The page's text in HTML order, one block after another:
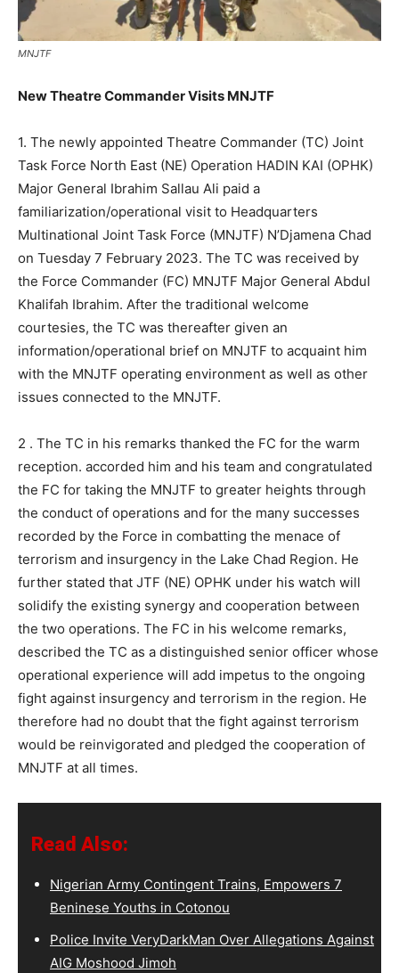
MNJTF
New Theatre Commander Visits MNJTF
1. The newly appointed Theatre Commander (TC) Joint
Task Force North East (NE) Operation HADIN KAI (OPHK)
Major General Ibrahim Sallau Ali paid a
familiarization/operational visit to Headquarters
Multinational Joint Task Force (MNJTF) N’Djamena Chad
on Tuesday 7 February 2023. The TC was received by
the Force Commander (FC) MNJTF Major General Abdul
Khalifah Ibrahim. After the traditional welcome
courtesies, the TC was thereafter given an
information/operational brief on MNJTF to acquaint him
with the MNJTF operating environment as well as other
issues connected to the MNJTF.
2 . The TC in his remarks thanked the FC for the warm
reception. accorded him and his team and congratulated
the FC for taking the MNJTF to greater heights through
the conduct of operations and for the many successes
recorded by the Force in combatting the menace of
terrorism and insurgency in the Lake Chad Region. He
further stated that JTF (NE) OPHK under his watch will
solidify the existing synergy and cooperation between
the two operations. The FC in his welcome remarks,
described the TC as a distinguished senior officer whose
operational experience will add impetus to the ongoing
fight against insurgency and terrorism in the region. He
therefore had no doubt that the fight against terrorism
would be reinvigorated and pledged the cooperation of
MNJTF at all times.
Read Also:
Nigerian Army Contingent Trains, Empowers 7
Beninese Youths in Cotonou
Police Invite VeryDarkMan Over Allegations Against
AIG Moshood Jimoh